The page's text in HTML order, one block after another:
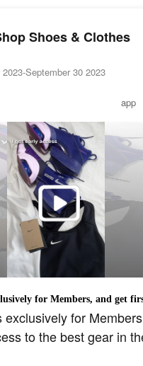
Shoes & Clothes
September 30 2023
app
exclusively for
to the best gear in